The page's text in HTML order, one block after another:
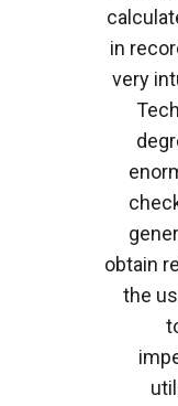
in
very
obtain
the